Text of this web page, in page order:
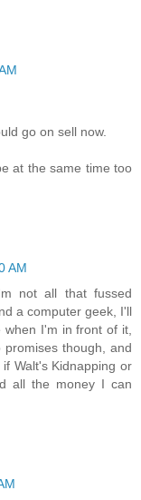
go on sell now.
at the same time too
AM
not all that fussed
a computer geek, I'll
I'm in front of it,
though, and
Walt's Kidnapping or
all the money I can